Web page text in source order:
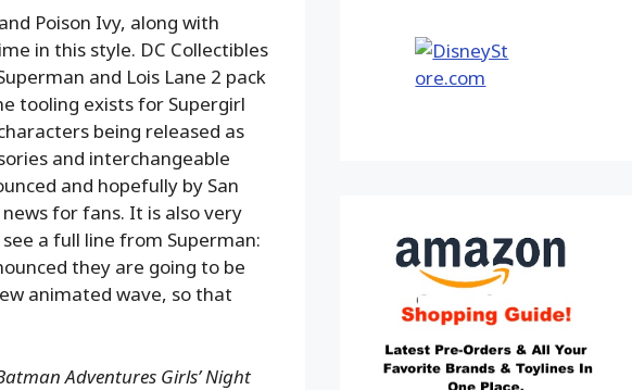
Poison Ivy, along with
in this style. DC Collectibles
and Lois Lane 2 pack
tooling exists for Supergirl
being released as
and interchangeable
and hopefully by San
for fans. It is also very
a full line from Superman:
they are going to be
animated wave, so that
Adventures Girls’ Night